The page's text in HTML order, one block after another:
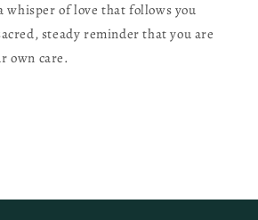
whisper of love that follows you
steady reminder that you are
own care.